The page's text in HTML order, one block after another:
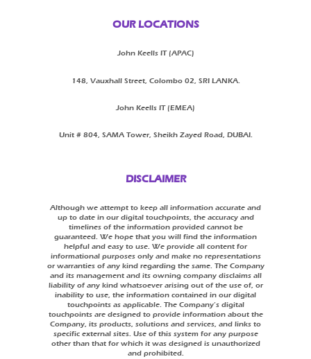
OUR LOCATIONS
John Keells IT (APAC)
148, Vauxhall Street, Colombo 02, SRI LANKA.
John Keells IT (EMEA)
Unit # 804, SAMA Tower, Sheikh Zayed Road, DUBAI.
DISCLAIMER
Although we attempt to keep all information accurate and
up to date in our digital touchpoints, the accuracy and
timelines of the information provided cannot be
guaranteed. We hope that you will find the information
helpful and easy to use. We provide all content for
informational purposes only and make no representations
or warranties of any kind regarding the same. The Company
and its management and its owning company disclaims all
liability of any kind whatsoever arising out of the use of, or
inability to use, the information contained in our digital
touchpoints as applicable. The Company’s digital
touchpoints are designed to provide information about the
Company, its products, solutions and services, and links to
specific external sites. Use of this system for any purpose
other than that for which it was designed is unauthorized
and prohibited.